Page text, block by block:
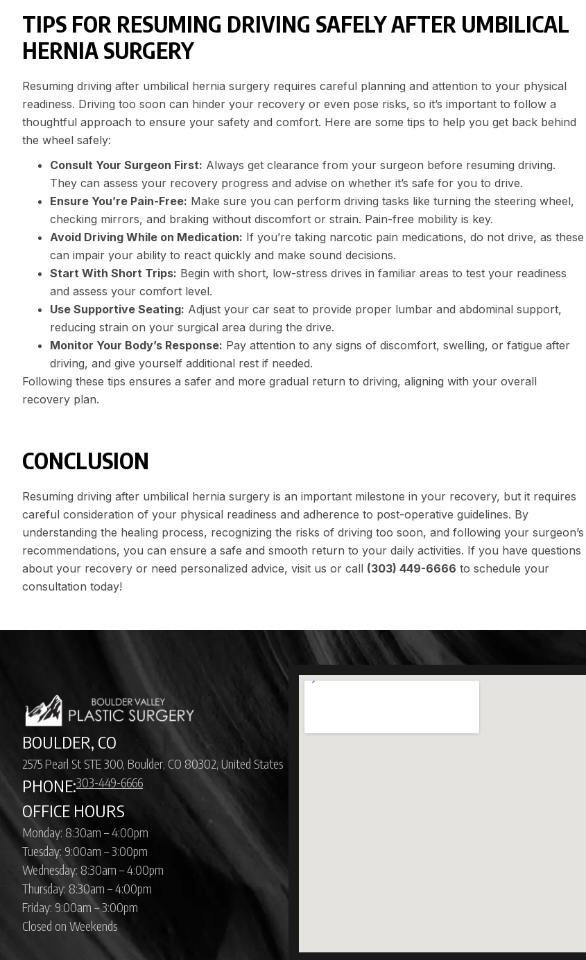
TIPS FOR RESUMING DRIVING SAFELY AFTER UMBILICAL
HERNIA SURGERY
Resuming driving after umbilical hernia surgery requires careful planning and attention to your physical
readiness. Driving too soon can hinder your recovery or even pose risks, so it’s important to follow a
thoughtful approach to ensure your safety and comfort. Here are some tips to help you get back behind
the wheel safely:
Consult Your Surgeon First: Always get clearance from your surgeon before resuming driving.
They can assess your recovery progress and advise on whether it’s safe for you to drive.
Ensure You’re Pain-Free: Make sure you can perform driving tasks like turning the steering wheel,
checking mirrors, and braking without discomfort or strain. Pain-free mobility is key.
Avoid Driving While on Medication: If you’re taking narcotic pain medications, do not drive, as these
can impair your ability to react quickly and make sound decisions.
Start With Short Trips: Begin with short, low-stress drives in familiar areas to test your readiness
and assess your comfort level.
Use Supportive Seating: Adjust your car seat to provide proper lumbar and abdominal support,
reducing strain on your surgical area during the drive.
Monitor Your Body’s Response: Pay attention to any signs of discomfort, swelling, or fatigue after
driving, and give yourself additional rest if needed.
Following these tips ensures a safer and more gradual return to driving, aligning with your overall
recovery plan.
CONCLUSION
Resuming driving after umbilical hernia surgery is an important milestone in your recovery, but it requires
careful consideration of your physical readiness and adherence to post-operative guidelines. By
understanding the healing process, recognizing the risks of driving too soon, and following your surgeon’s
recommendations, you can ensure a safe and smooth return to your daily activities. If you have questions
about your recovery or need personalized advice, visit us or call (303) 449-6666 to schedule your
consultation today!
BOULDER, CO
2575 Pearl St STE 300, Boulder, CO 80302, United States
PHONE:303-449-6666
OFFICE HOURS
Monday: 8:30am – 4:00pm
Tuesday: 9:00am – 3:00pm
Wednesday: 8:30am – 4:00pm
Thursday: 8:30am – 4:00pm
Friday: 9:00am – 3:00pm
Closed on Weekends